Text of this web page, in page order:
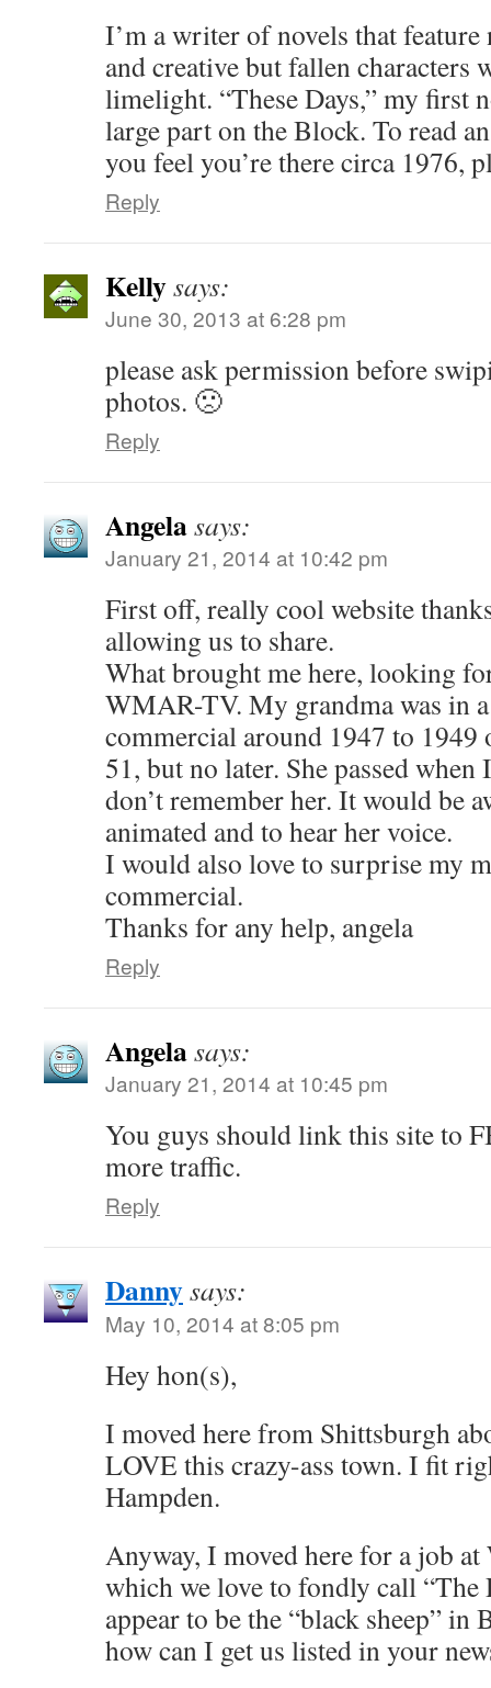
I’m a writer of novels that
and creative but fallen characters
limelight. “These Days,” my first
large part on the Block. To read
you feel you’re there circa 1976,
Reply
Kellysays:
June 30, 2013 at 6:28 pm
please ask permission before
photos. 🙁
Reply
Angelasays:
January 21, 2014 at 10:42 pm
First off, really cool website
allowing us to share.
What brought me here, looking
WMAR-TV. My grandma was in
commercial around 1947 to 1949
51, but no later. She passed
don’t remember her. It would be
animated and to hear her voice.
I would also love to surprise my
commercial.
Thanks for any help, angela
Reply
Angelasays:
January 21, 2014 at 10:45 pm
You guys should link this site to
more traffic.
Reply
Dannysays:
May 10, 2014 at 8:05 pm
Hey hon(s),
I moved here from Shittsburgh
LOVE this crazy-ass town. I fit
Hampden.
Anyway, I moved here for a job
which we love to fondly call “The
appear to be the “black sheep”
how can I get us listed in your